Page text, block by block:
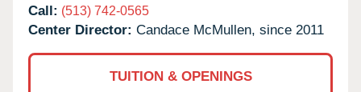
Call: (513) 742-0565
Center Director: Candace McMullen, since 2011
TUITION & OPENINGS